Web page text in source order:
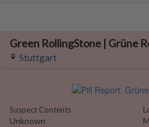
Green RollingStone | Grüne
Stuttgart
Suspect Contents
Unknown